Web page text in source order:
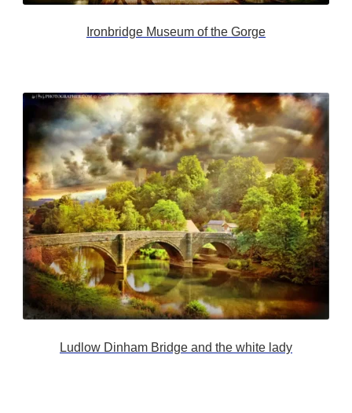
Ironbridge Museum of the Gorge
Ludlow Dinham Bridge and the white lady